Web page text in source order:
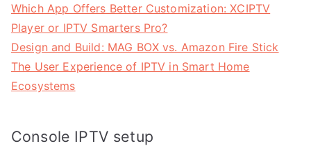
Which App Offers Better Customization: XCIPTV
Player or IPTV Smarters Pro?
Design and Build: MAG BOX vs. Amazon Fire Stick
The User Experience of IPTV in Smart Home
Ecosystems
Console IPTV setup